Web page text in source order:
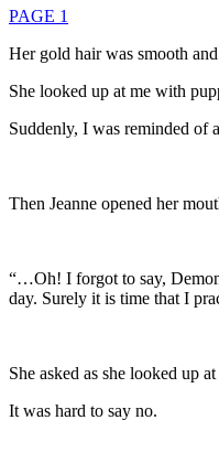
PAGE 1
Her gold hair was smooth
She looked up at me with
Suddenly, I was reminded of
Then Jeanne opened her
“…Oh! I forgot to say,
day. Surely it is time that I
She asked as she looked up at
It was hard to say no.